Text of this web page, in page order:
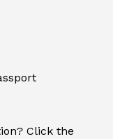
Click the